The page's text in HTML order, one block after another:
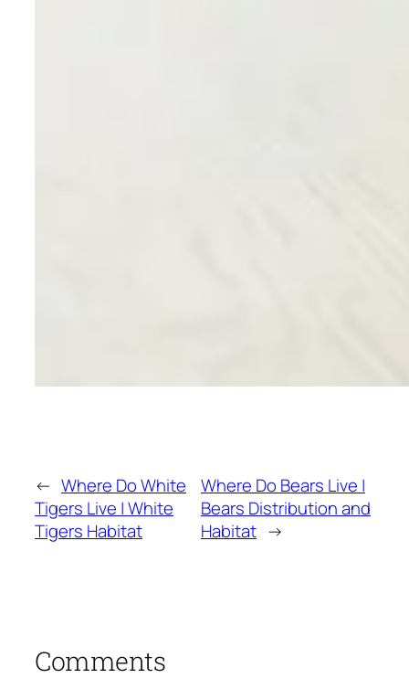
← Where Do White
Tigers Live | White
Tigers Habitat
Where Do Bears Live |
Bears Distribution and
Habitat →
Comments